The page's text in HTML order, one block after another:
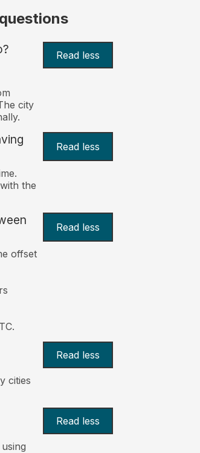
Read less
city
Read less
the
Read less
offset
Read less
cities
Read less